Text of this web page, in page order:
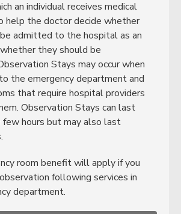
an individual receives medical
help the doctor decide whether
admitted to the hospital as an
they should be
Stays may occur when
the emergency department and
that require hospital providers
Observation Stays can last
hours but may also last
room benefit will apply if you
following services in
department.